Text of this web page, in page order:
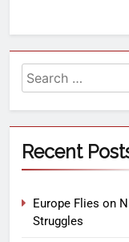
Recent
Europe Flies on
Struggles